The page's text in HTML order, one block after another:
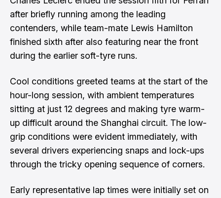
after briefly running among the leading
contenders, while team-mate Lewis Hamilton
finished sixth after also featuring near the front
during the earlier soft-tyre runs.
Cool conditions greeted teams at the start of the
hour-long session, with ambient temperatures
sitting at just 12 degrees and making tyre warm-
up difficult around the Shanghai circuit. The low-
grip conditions were evident immediately, with
several drivers experiencing snaps and lock-ups
through the tricky opening sequence of corners.
Early representative lap times were initially set on